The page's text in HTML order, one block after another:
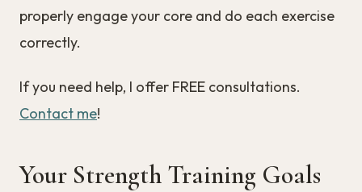
properly engage your core and do each exercise
correctly.
If you need help, I offer FREE consultations.
Contact me!
Your Strength Training Goals